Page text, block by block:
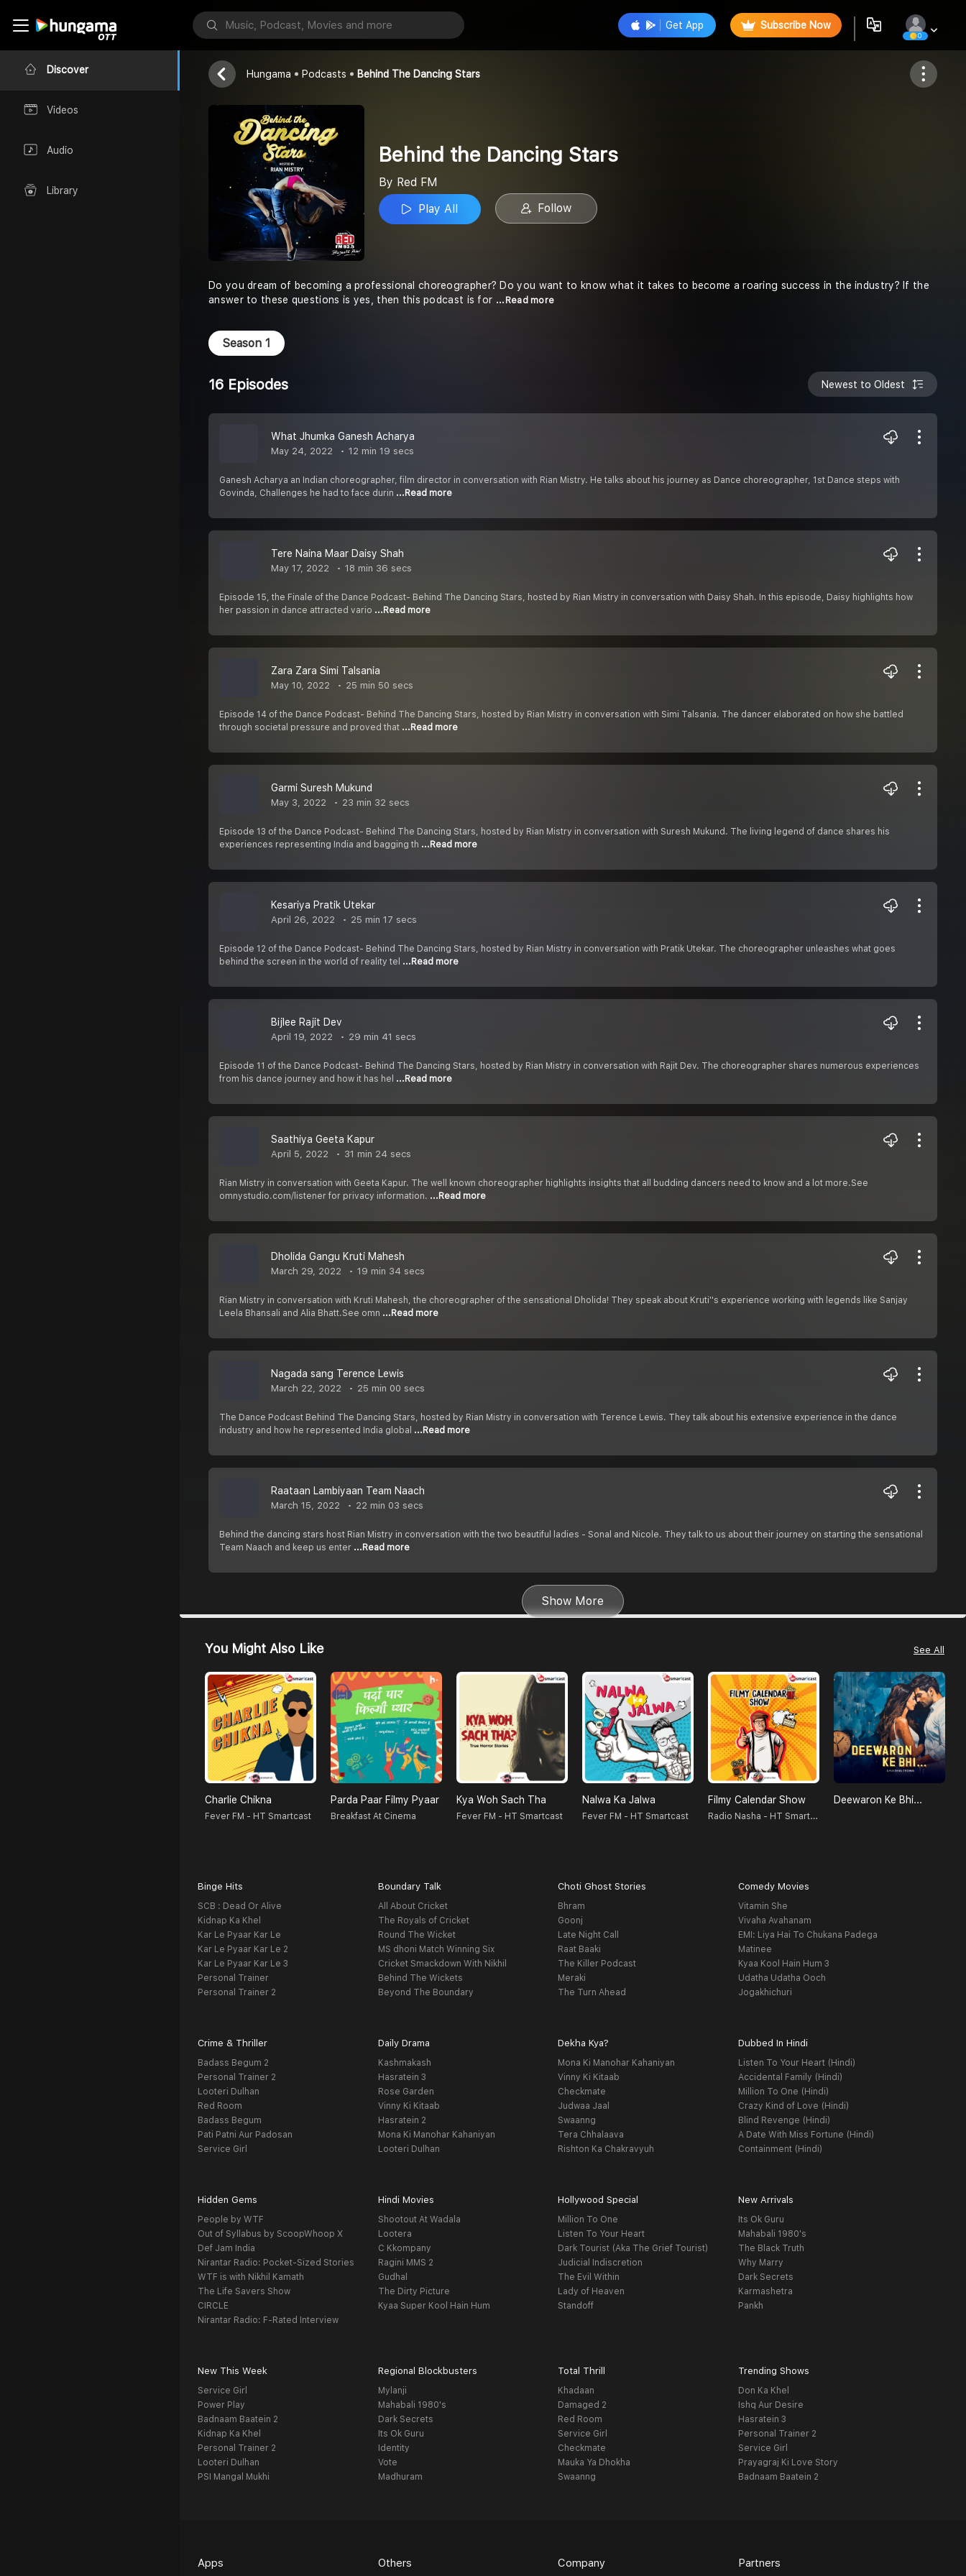
Discover
Videos
Audio
Library
Get App Subscribe Now
0
Red FM
Follow
Hungama Podcasts Behind The Dancing Stars
Behind the Dancing Stars
By Red FM
Play All
Follow
Do you dream of becoming a professional choreographer? Do you want to know what it takes to become a roaring success in the industry? If the
answer to these questions is yes, then this podcast is for ...Read more
Season 1
16 Episodes Newest to Oldest
What Jhumka Ganesh Acharya
May 24, 2022 12 min 19 secs
Ganesh Acharya an Indian choreographer, film director in conversation with Rian Mistry. He talks about his journey as Dance choreographer, 1st Dance steps with
Govinda, Challenges he had to face durin ...Read more
Tere Naina Maar Daisy Shah
May 17, 2022 18 min 36 secs
Episode 15, the Finale of the Dance Podcast- Behind The Dancing Stars, hosted by Rian Mistry in conversation with Daisy Shah. In this episode, Daisy highlights how
her passion in dance attracted vario ...Read more
Zara Zara Simi Talsania
May 10, 2022 25 min 50 secs
Episode 14 of the Dance Podcast- Behind The Dancing Stars, hosted by Rian Mistry in conversation with Simi Talsania. The dancer elaborated on how she battled
through societal pressure and proved that ...Read more
Garmi Suresh Mukund
May 3, 2022 23 min 32 secs
Episode 13 of the Dance Podcast- Behind The Dancing Stars, hosted by Rian Mistry in conversation with Suresh Mukund. The living legend of dance shares his
experiences representing India and bagging th ...Read more
Kesariya Pratik Utekar
April 26, 2022 25 min 17 secs
Episode 12 of the Dance Podcast- Behind The Dancing Stars, hosted by Rian Mistry in conversation with Pratik Utekar. The choreographer unleashes what goes
behind the screen in the world of reality tel ...Read more
Bijlee Rajit Dev
April 19, 2022 29 min 41 secs
Episode 11 of the Dance Podcast- Behind The Dancing Stars, hosted by Rian Mistry in conversation with Rajit Dev. The choreographer shares numerous experiences
from his dance journey and how it has hel ...Read more
Saathiya Geeta Kapur
April 5, 2022 31 min 24 secs
Rian Mistry in conversation with Geeta Kapur. The well known choreographer highlights insights that all budding dancers need to know and a lot more.See
omnystudio.com/listener for privacy information. ...Read more
Dholida Gangu Kruti Mahesh
March 29, 2022 19 min 34 secs
Rian Mistry in conversation with Kruti Mahesh, the choreographer of the sensational Dholida! They speak about Kruti''s experience working with legends like Sanjay
Leela Bhansali and Alia Bhatt.See omn ...Read more
Nagada sang Terence Lewis
March 22, 2022 25 min 00 secs
The Dance Podcast Behind The Dancing Stars, hosted by Rian Mistry in conversation with Terence Lewis. They talk about his extensive experience in the dance
industry and how he represented India global ...Read more
Raataan Lambiyaan Team Naach
March 15, 2022 22 min 03 secs
Behind the dancing stars host Rian Mistry in conversation with the two beautiful ladies - Sonal and Nicole. They talk to us about their journey on starting the sensational
Team Naach and keep us enter ...Read more
Show More
You Might Also Like See All
Charlie Chikna
Fever FM - HT Smartcast
Parda Paar Filmy Pyaar
Breakfast At Cinema
Kya Woh Sach Tha
Fever FM - HT Smartcast
Nalwa Ka Jalwa
Fever FM - HT Smartcast
Filmy Calendar Show
Radio Nasha - HT Smartcast
Deewaron Ke Bhi...
Binge Hits
SCB : Dead Or Alive
Kidnap Ka Khel
Kar Le Pyaar Kar Le
Kar Le Pyaar Kar Le 2
Kar Le Pyaar Kar Le 3
Personal Trainer
Personal Trainer 2
Boundary Talk
All About Cricket
The Royals of Cricket
Round The Wicket
MS dhoni Match Winning Six
Cricket Smackdown With Nikhil
Behind The Wickets
Beyond The Boundary
Choti Ghost Stories
Bhram
Goonj
Late Night Call
Raat Baaki
The Killer Podcast
Meraki
The Turn Ahead
Comedy Movies
Vitamin She
Vivaha Avahanam
EMI: Liya Hai To Chukana Padega
Matinee
Kyaa Kool Hain Hum 3
Udatha Udatha Ooch
Jogakhichuri
Crime & Thriller
Badass Begum 2
Personal Trainer 2
Looteri Dulhan
Red Room
Badass Begum
Pati Patni Aur Padosan
Service Girl
Daily Drama
Kashmakash
Hasratein 3
Rose Garden
Vinny Ki Kitaab
Hasratein 2
Mona Ki Manohar Kahaniyan
Looteri Dulhan
Dekha Kya?
Mona Ki Manohar Kahaniyan
Vinny Ki Kitaab
Checkmate
Judwaa Jaal
Swaanng
Tera Chhalaava
Rishton Ka Chakravyuh
Dubbed In Hindi
Listen To Your Heart (Hindi)
Accidental Family (Hindi)
Million To One (Hindi)
Crazy Kind of Love (Hindi)
Blind Revenge (Hindi)
A Date With Miss Fortune (Hindi)
Containment (Hindi)
Hidden Gems
People by WTF
Out of Syllabus by ScoopWhoop X
Def Jam India
Nirantar Radio: Pocket-Sized Stories
WTF is with Nikhil Kamath
The Life Savers Show
CIRCLE
Nirantar Radio: F-Rated Interview
Hindi Movies
Shootout At Wadala
Lootera
C Kkompany
Ragini MMS 2
Gudhal
The Dirty Picture
Kyaa Super Kool Hain Hum
Hollywood Special
Million To One
Listen To Your Heart
Dark Tourist (Aka The Grief Tourist)
Judicial Indiscretion
The Evil Within
Lady of Heaven
Standoff
New Arrivals
Its Ok Guru
Mahabali 1980's
The Black Truth
Why Marry
Dark Secrets
Karmashetra
Pankh
New This Week
Service Girl
Power Play
Badnaam Baatein 2
Kidnap Ka Khel
Personal Trainer 2
Looteri Dulhan
PSI Mangal Mukhi
Regional Blockbusters
Mylanji
Mahabali 1980's
Dark Secrets
Its Ok Guru
Identity
Vote
Madhuram
Total Thrill
Khadaan
Damaged 2
Red Room
Service Girl
Checkmate
Mauka Ya Dhokha
Swaanng
Trending Shows
Don Ka Khel
Ishq Aur Desire
Hasratein 3
Personal Trainer 2
Service Girl
Prayagraj Ki Love Story
Badnaam Baatein 2
Apps Others Company Partners